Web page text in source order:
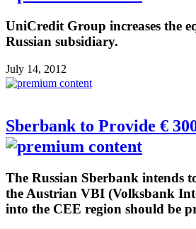
UniCredit Group increases the
Russian subsidiary.
July 14, 2012
Sberbank to Provide €
The Russian Sberbank intends
the Austrian VBI (Volksbank
into the CEE region should be